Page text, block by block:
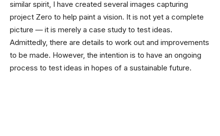
similar spirit, I have created several images capturing
project Zero to help paint a vision. It is not yet a complete
picture — it is merely a case study to test ideas.
Admittedly, there are details to work out and improvements
to be made. However, the intention is to have an ongoing
process to test ideas in hopes of a sustainable future.